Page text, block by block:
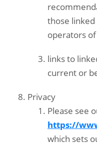
those
operators
links to
current or
Privacy
Please see
https://
which sets